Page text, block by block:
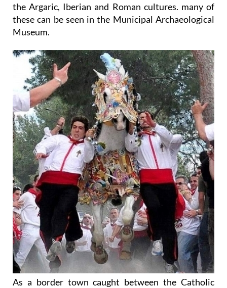
the Argaric, Iberian and Roman cultures. many of
these can be seen in the Municipal Archaeological
Museum.
As a border town caught between the Catholic